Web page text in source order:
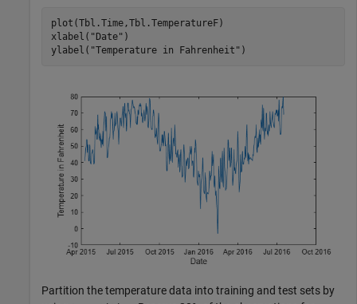
plot(Tbl.Time,Tbl.TemperatureF)
xlabel( "Date" )
ylabel( "Temperature in Fahrenheit" )
Partition the temperature data into training and test sets by